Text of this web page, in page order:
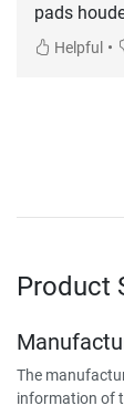
pads
Helpful •
Product
The
information of